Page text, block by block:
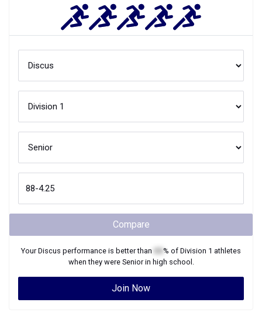
Compare
YourDiscus performance is better than % of Division 1 athletes
when they were Seniorin high school.
Join Now